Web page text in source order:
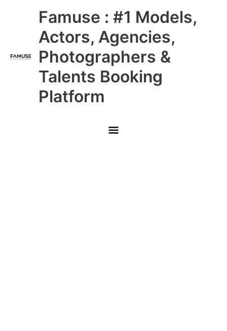
Famuse : #1 Models,
Actors, Agencies,
Photographers &
Talents Booking
Platform
Main
Menu